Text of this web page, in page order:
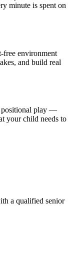
minute is spent on
free environment
and build real
positional play —
your child needs to
a qualified senior